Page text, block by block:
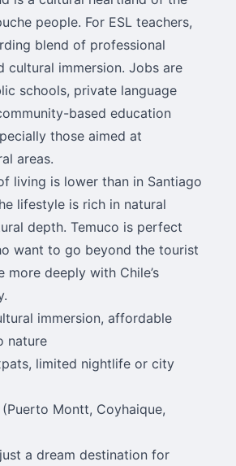
people. For ESL teachers,
blend of professional
cultural immersion. Jobs are
schools, private language
based education
those aimed at
areas.
living is lower than in Santiago
lifestyle is rich in natural
depth. Temuco is perfect
want to go beyond the tourist
more deeply with Chile’s
immersion, affordable
nature
limited nightlife or city
Montt, Coyhaique,
a dream destination for